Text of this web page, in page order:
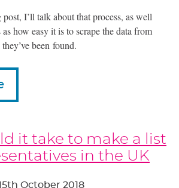
I’ll talk about that process, as well
how easy it is to scrape the data from
been found.
it take to make a list
in the UK
October 2018